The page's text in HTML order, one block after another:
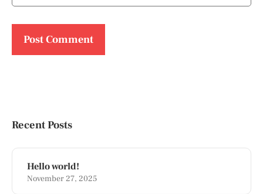
Recent Posts
Hello world!
November 27, 2025